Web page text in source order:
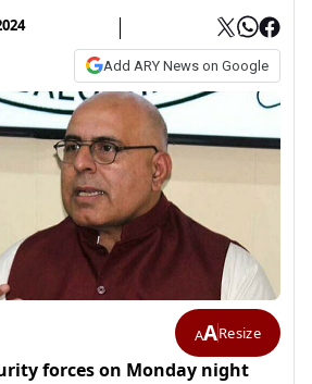
Add ARY News on Google
AAResize
forces on Monday night